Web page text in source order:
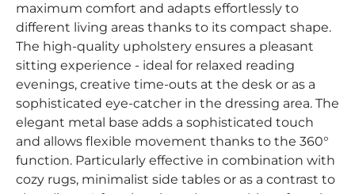
maximum comfort and adapts effortlessly to
different living areas thanks to its compact shape.
The high-quality upholstery ensures a pleasant
sitting experience - ideal for relaxed reading
evenings, creative time-outs at the desk or as a
sophisticated eye-catcher in the dressing area. The
elegant metal base adds a sophisticated touch
and allows flexible movement thanks to the 360°
function. Particularly effective in combination with
cozy rugs, minimalist side tables or as a contrast to